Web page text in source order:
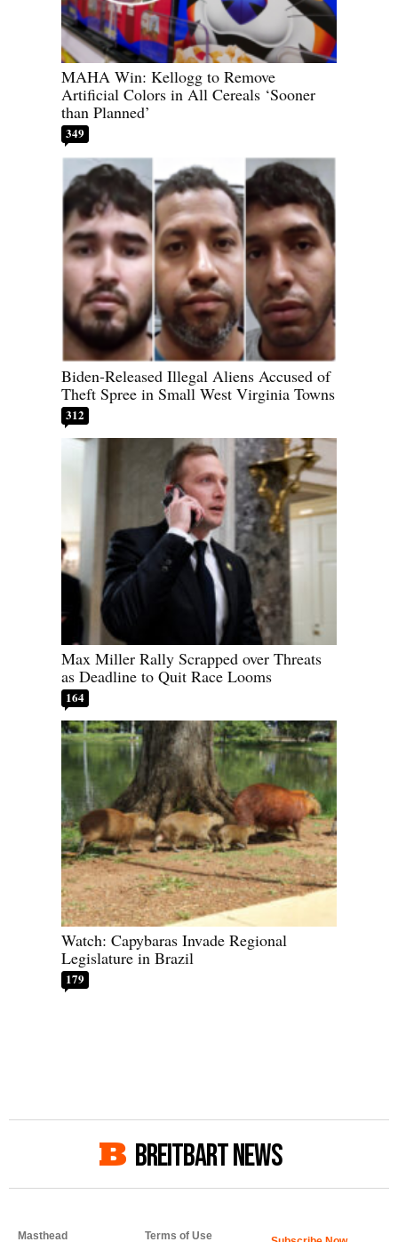
MAHA Win: Kellogg to Remove
Artificial Colors in All Cereals ‘Sooner
than Planned’
349
Biden-Released Illegal Aliens Accused of
Theft Spree in Small West Virginia Towns
312
Max Miller Rally Scrapped over Threats
as Deadline to Quit Race Looms
164
Watch: Capybaras Invade Regional
Legislature in Brazil
179
BREITBART NEWS
Masthead Terms of Use